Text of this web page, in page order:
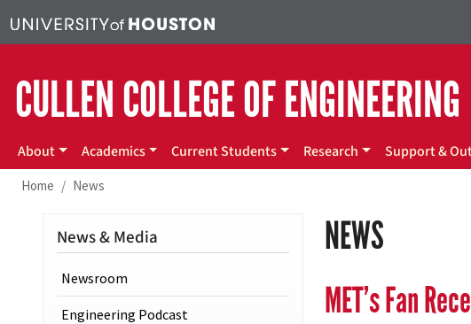
CULLEN COLLEGE OF ENGINEERING
Main menu
About Academics Current Students Research Support &
Home News
NEWS
MET’s Fan
News & Media
Newsroom
Engineering Podcast